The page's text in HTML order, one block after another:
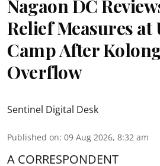
Nagaon DC
Relief Measures at
Camp After
Overflow
Sentinel Digital Desk
Published on: 09 Aug 2026, 8:32 am
A CORRESPONDENT